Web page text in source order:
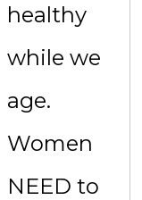
healthy
while we
age.
Women
NEED to